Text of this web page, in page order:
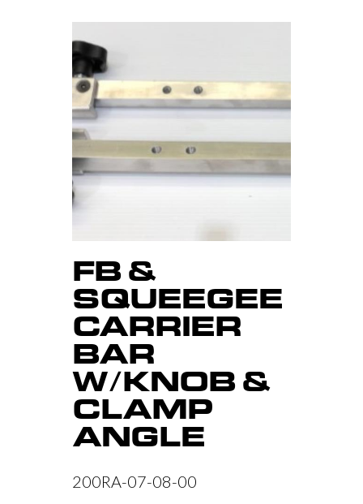
FB &
SQUEEGEE
CARRIER
BAR
W/KNOB &
CLAMP
ANGLE
200RA-07-08-00